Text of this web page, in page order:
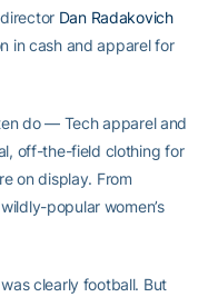
Dan Radakovich
in cash and apparel for
do — Tech apparel and
off-the-field clothing for
on display. From
popular women’s
clearly football. But